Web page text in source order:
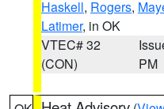
Haskell, Rogers,
Latimer, in OK
VTEC# 32
(CON)
PM